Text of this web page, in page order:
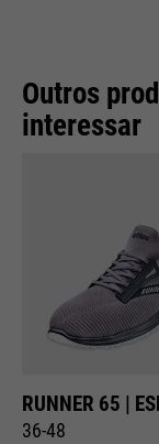
Outros
interessar
RUNNER 65 |
36-48